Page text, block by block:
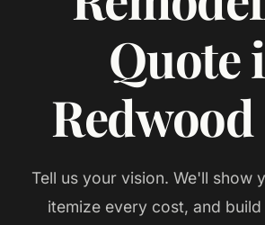
Quote
Tell us your vision. We'll show
itemize every cost, and